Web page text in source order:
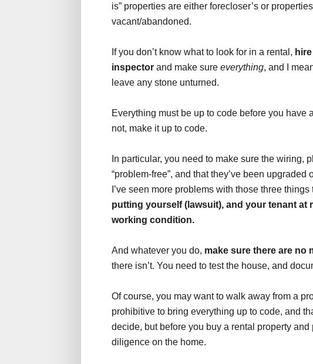
is” properties are either forecloser’s or
vacant/abandoned.
If you don’t know what to look for in a rental,
inspector and make sure everything, and I
leave any stone unturned.
Everything must be up to code before you have
not, make it up to code.
In particular, you need to make sure the wiring,
“problem-free”, and that they’ve been
I’ve seen more problems with those three
putting yourself (lawsuit), and your tenant at
working condition.
And whatever you do, make sure there are no
there isn’t. You need to test the house, and
Of course, you may want to walk away from a
prohibitive to bring everything up to code, and
decide, but before you buy a rental property
diligence on the home.